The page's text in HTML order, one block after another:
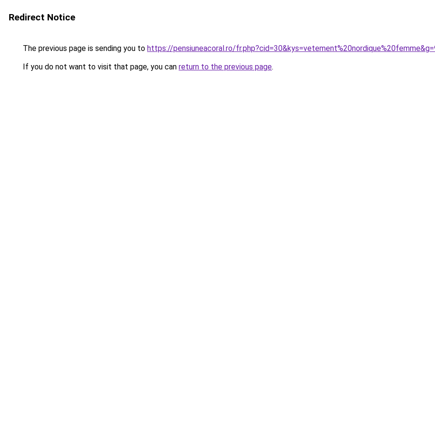
Redirect Notice
The previous page is sending you to https://pensiuneacoral.ro/
If you do not want to visit that page, you can return to the previous page.